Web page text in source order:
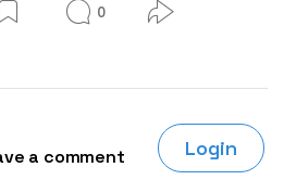
0
a comment Login